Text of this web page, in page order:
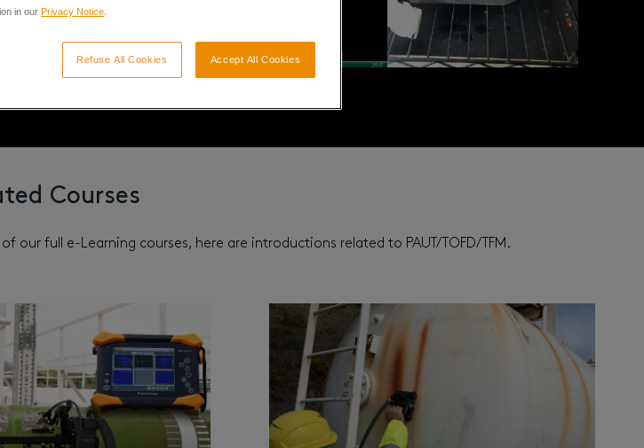
Courses
our full e-Learning courses, here are introductions related to PAUT/TOFD/TFM.
in our Privacy Notice
Refuse All Cookies Accept All Cookies